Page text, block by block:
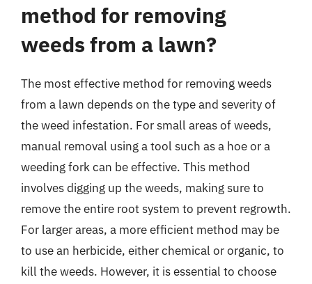
method for removing
weeds from a lawn?
The most effective method for removing weeds
from a lawn depends on the type and severity of
the weed infestation. For small areas of weeds,
manual removal using a tool such as a hoe or a
weeding fork can be effective. This method
involves digging up the weeds, making sure to
remove the entire root system to prevent regrowth.
For larger areas, a more efficient method may be
to use an herbicide, either chemical or organic, to
kill the weeds. However, it is essential to choose